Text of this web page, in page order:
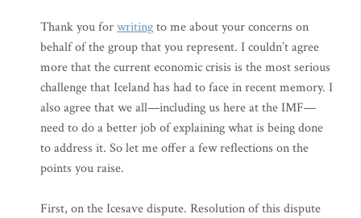
Thank you forwritingto me about your concerns on
behalf of the group that you represent. I couldn’t agree
more that the current economic crisis is the most serious
challenge that Iceland has had to face in recent memory. I
also agree that we all—including us here at the IMF—
need to do a better job of explaining what is being done
to address it. So let me offer a few reflections on the
points you raise.
First, on the Icesave dispute. Resolution of this dispute